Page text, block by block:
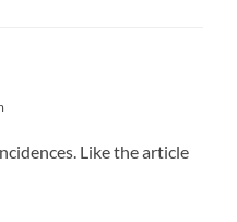
Like the article